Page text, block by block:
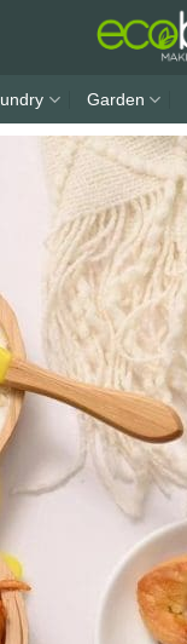
Garden